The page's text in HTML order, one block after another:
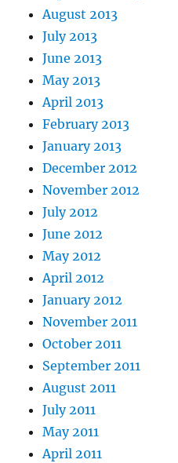
August 2013
July 2013
June 2013
May 2013
April 2013
February 2013
January 2013
December 2012
November 2012
July 2012
June 2012
May 2012
April 2012
January 2012
November 2011
October 2011
September 2011
August 2011
July 2011
May 2011
April 2011